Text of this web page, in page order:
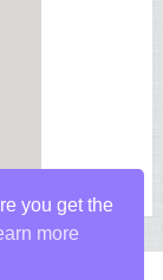
you get the
more